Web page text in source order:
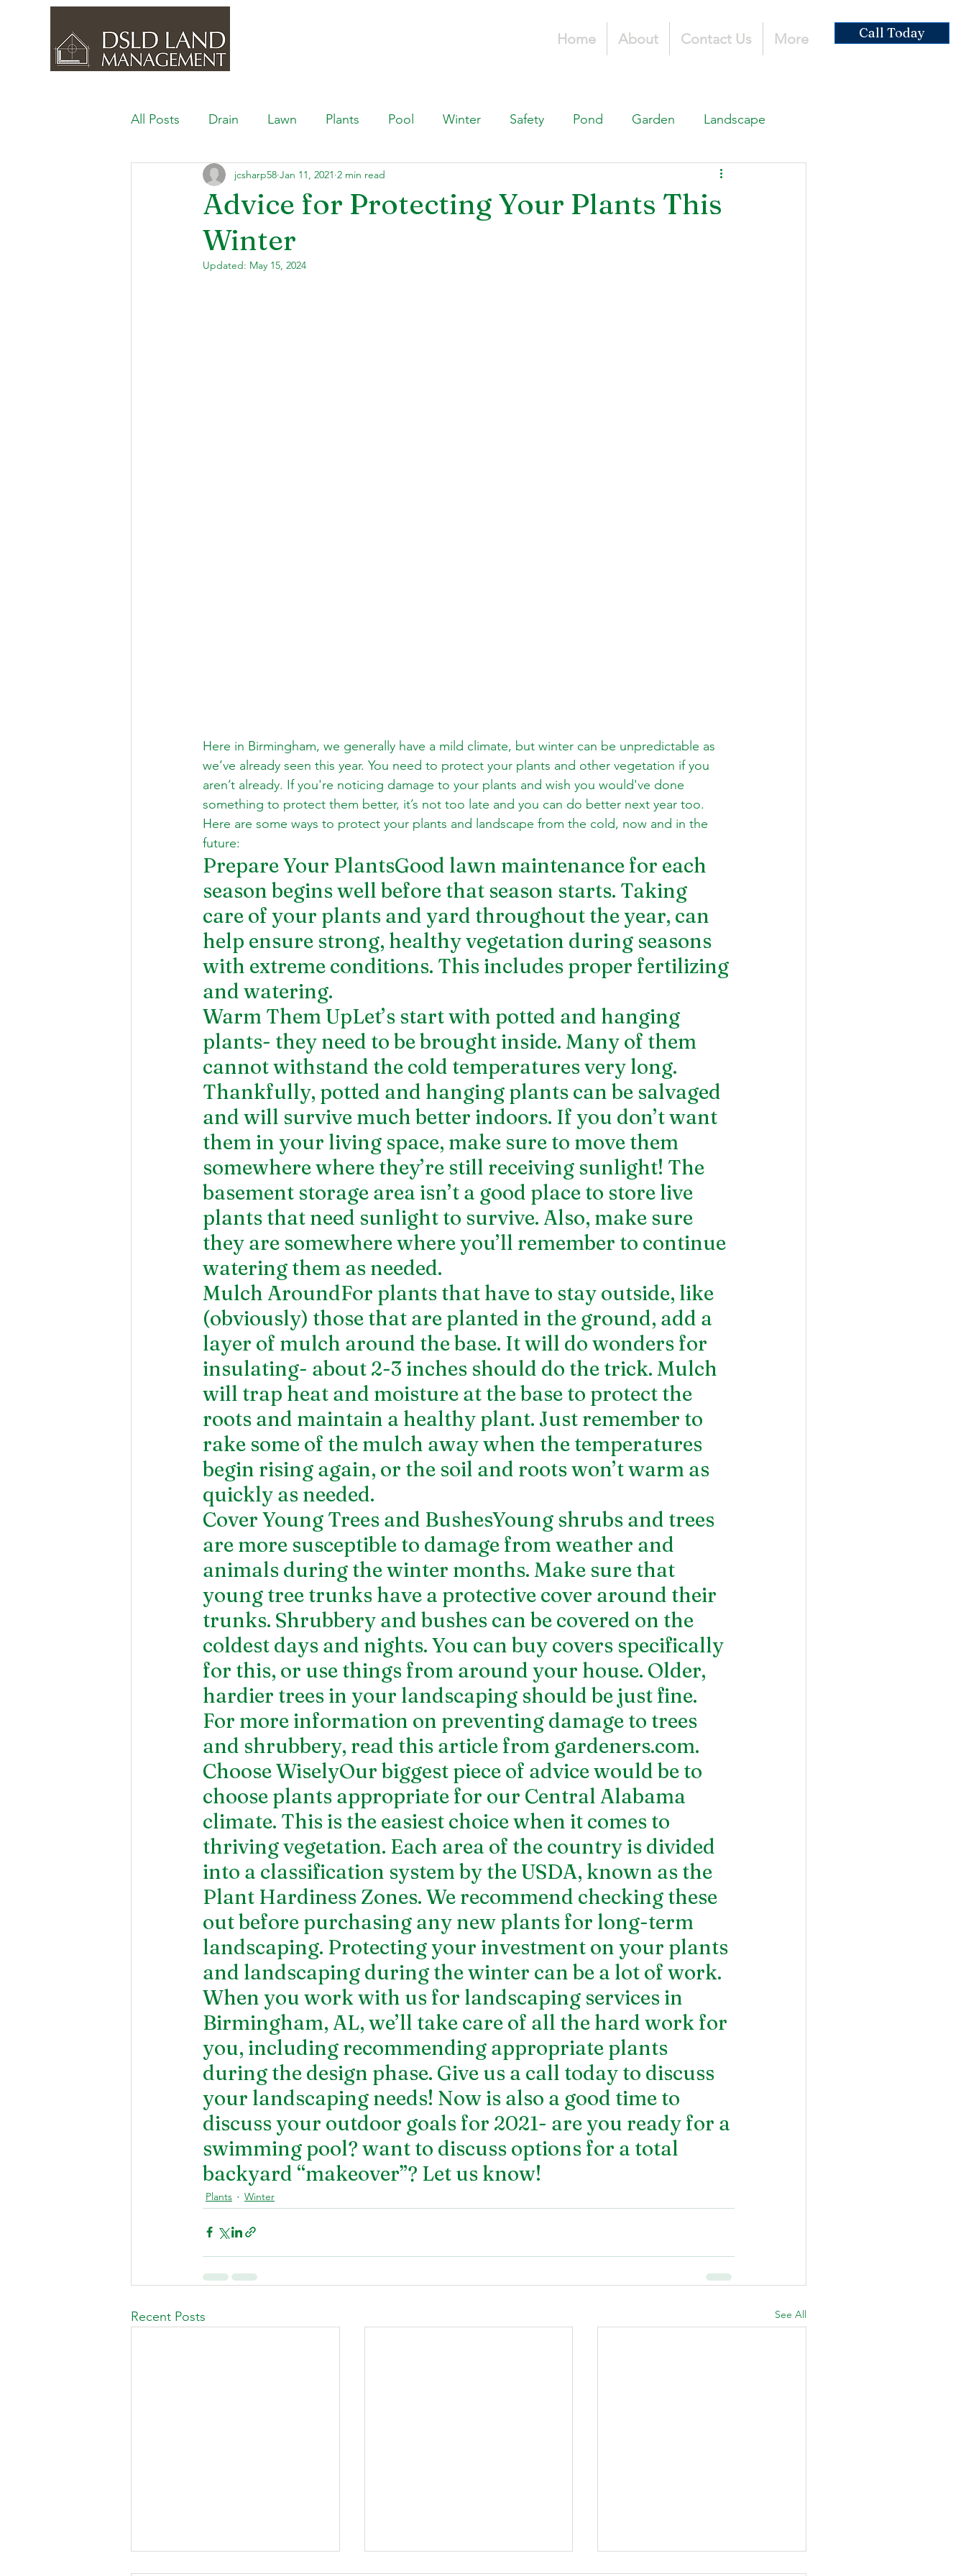
Home About Contact Us More Call Today
All Posts Drain Lawn Plants Pool Winter Safety Pond Garden Landscape
Outdoor Space Ponds, Fountains, & Water Features
Lawn Care & Maintenance
Advice for Protecting Your Plants This
Winter
jcsharp58 Jan 11, 2021 2 min read
Updated: May 15, 2024
Here in Birmingham, we generally have a mild climate, but winter can be unpredictable as
we’ve already seen this year. You need to protect your plants and other vegetation if you
aren’t already. If you're noticing damage to your plants and wish you would've done
something to protect them better, it’s not too late and you can do better next year too.
Here are some ways to protect your plants and landscape from the cold, now and in the
future:
Prepare Your PlantsGood lawn maintenance for each
season begins well before that season starts. Taking
care of your plants and yard throughout the year, can
help ensure strong, healthy vegetation during seasons
with extreme conditions. This includes proper fertilizing
and watering.
Warm Them UpLet’s start with potted and hanging
plants- they need to be brought inside. Many of them
cannot withstand the cold temperatures very long.
Thankfully, potted and hanging plants can be salvaged
and will survive much better indoors. If you don’t want
them in your living space, make sure to move them
somewhere where they’re still receiving sunlight! The
basement storage area isn’t a good place to store live
plants that need sunlight to survive. Also, make sure
they are somewhere where you’ll remember to continue
watering them as needed.
Mulch AroundFor plants that have to stay outside, like
(obviously) those that are planted in the ground, add a
layer of mulch around the base. It will do wonders for
insulating- about 2-3 inches should do the trick. Mulch
will trap heat and moisture at the base to protect the
roots and maintain a healthy plant. Just remember to
rake some of the mulch away when the temperatures
begin rising again, or the soil and roots won’t warm as
quickly as needed.
Cover Young Trees and BushesYoung shrubs and trees
are more susceptible to damage from weather and
animals during the winter months. Make sure that
young tree trunks have a protective cover around their
trunks. Shrubbery and bushes can be covered on the
coldest days and nights. You can buy covers specifically
for this, or use things from around your house. Older,
hardier trees in your landscaping should be just fine.
For more information on preventing damage to trees
and shrubbery, read this article from gardeners.com.
Choose WiselyOur biggest piece of advice would be to
choose plants appropriate for our Central Alabama
climate. This is the easiest choice when it comes to
thriving vegetation. Each area of the country is divided
into a classification system by the USDA, known as the
Plant Hardiness Zones. We recommend checking these
out before purchasing any new plants for long-term
landscaping. Protecting your investment on your plants
and landscaping during the winter can be a lot of work.
When you work with us for landscaping services in
Birmingham, AL, we’ll take care of all the hard work for
you, including recommending appropriate plants
during the design phase. Give us a call today to discuss
your landscaping needs! Now is also a good time to
discuss your outdoor goals for 2021- are you ready for a
swimming pool? want to discuss options for a total
backyard “makeover”? Let us know!
Plants Winter
Recent Posts See All